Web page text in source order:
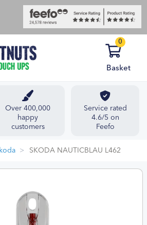
0
Basket
Over 400,000
happy
customers
Service rated
4.6/5 on
Feefo
SKODA NAUTICBLAU L462